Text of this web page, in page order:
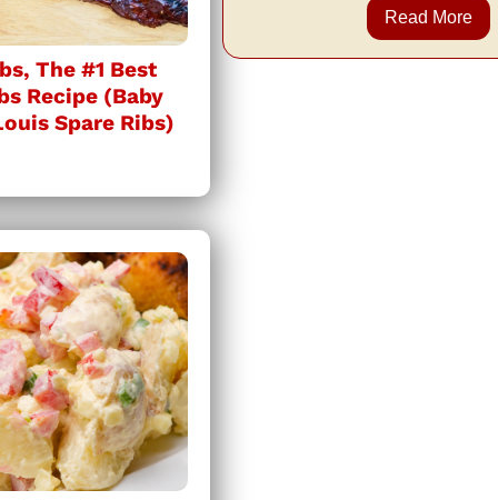
The #1 Best
Recipe (Baby
Spare Ribs)
Read More